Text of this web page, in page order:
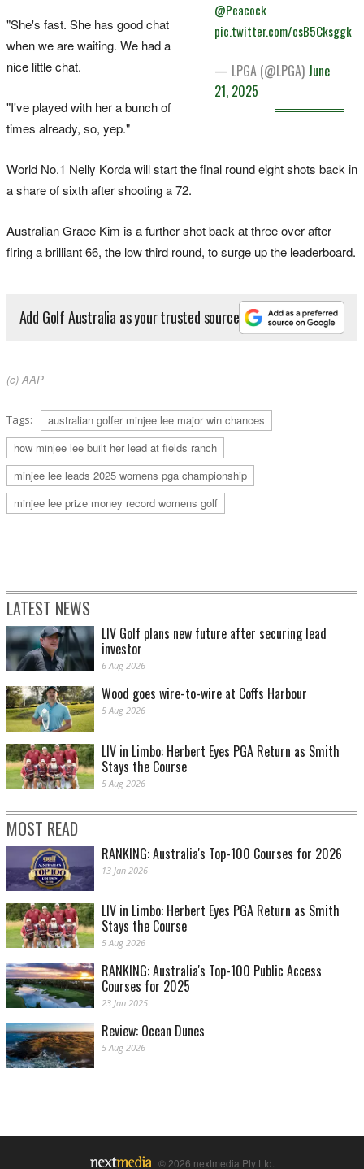
@Peacock
pic.twitter.com/csB5Cksggk
— LPGA (@LPGA) June
21, 2025
"She's fast. She has good chat
when we are waiting. We had a
nice little chat.
"I've played with her a bunch of
times already, so, yep."
World No.1 Nelly Korda will start the final round eight shots back in
a share of sixth after shooting a 72.
Australian Grace Kim is a further shot back at three over after
firing a brilliant 66, the low third round, to surge up the leaderboard.
Add Golf Australia as your trusted source
(c) AAP
Tags:
australian golfer minjee lee major win chances
how minjee lee built her lead at fields ranch
minjee lee leads 2025 womens pga championship
minjee lee prize money record womens golf
LATEST NEWS
LIV Golf plans new future after securing lead
investor
6 Aug 2026
Wood goes wire-to-wire at Coffs Harbour
5 Aug 2026
LIV in Limbo: Herbert Eyes PGA Return as Smith
Stays the Course
5 Aug 2026
MOST READ
RANKING: Australia's Top-100 Courses for 2026
13 Jan 2026
LIV in Limbo: Herbert Eyes PGA Return as Smith
Stays the Course
5 Aug 2026
RANKING: Australia's Top-100 Public Access
Courses for 2025
23 Jan 2025
Review: Ocean Dunes
5 Aug 2026
© 2026 nextmedia Pty Ltd.